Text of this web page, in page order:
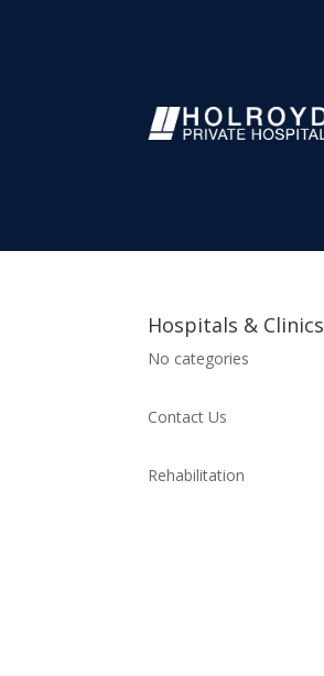
Hospitals & Clinics
No categories
Contact Us
Rehabilitation